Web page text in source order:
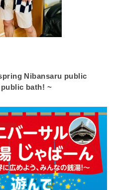
Nibansaru public
bath! ~